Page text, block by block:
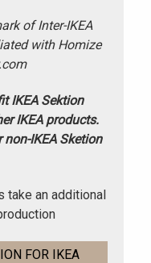
of Inter-IKEA
with Homize
IKEA Sektion
IKEA products.
IKEA Sketion
take an additional
FOR IKEA